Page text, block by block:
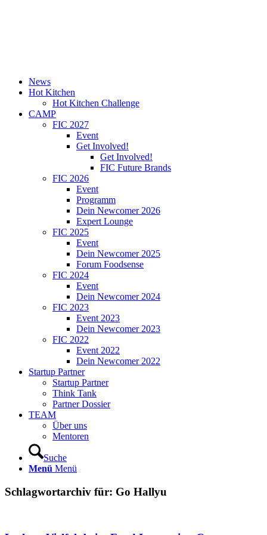
News
Hot Kitchen
Hot Kitchen Challenge
CAMP
FIC 2027
Event
Get Involved!
Get Involved!
FIC Future Brands
FIC 2026
Event
Programm
Dein Newcomer 2026
Expert Lounge
FIC 2025
Event
Dein Newcomer 2025
Forum Foodsense
FIC 2024
Event
Dein Newcomer 2024
FIC 2023
Event 2023
Dein Newcomer 2023
FIC 2022
Event 2022
Dein Newcomer 2022
Startup Partner
Startup Partner
Think Tank
Partner Dossier
TEAM
Über uns
Mentoren
Suche
Menü Menü
Schlagwortarchiv für: Go Hallyu